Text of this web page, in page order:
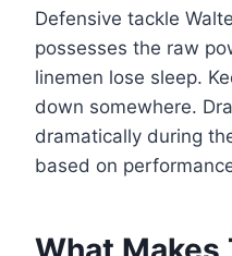
Defensive tackle
possesses the raw
linemen lose sleep.
down somewhere.
dramatically during
based on